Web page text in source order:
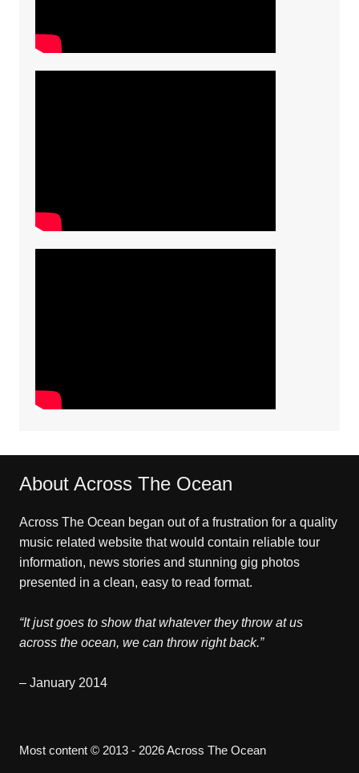
About Across The Ocean
Across The Ocean began out of a frustration for a quality
music related website that would contain reliable tour
information, news stories and stunning gig photos
presented in a clean, easy to read format.
“It just goes to show that whatever they throw at us
across the ocean, we can throw right back.”
– January 2014
Most content © 2013 - 2026 Across The Ocean